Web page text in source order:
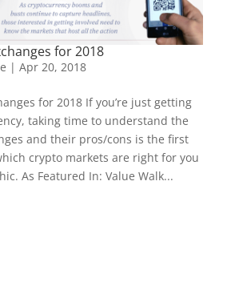
for 2018
| Apr 20, 2018
for 2018 If you’re just getting
taking time to understand the
and their pros/cons is the first
crypto markets are right for you
As Featured In: Value Walk...